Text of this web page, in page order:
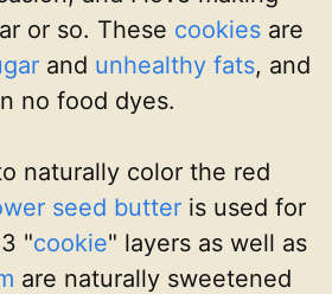
or so. These cookies are
and unhealthy fats, and
no food dyes.
naturally color the red
seed butter is used for
"cookie" layers as well as
are naturally sweetened